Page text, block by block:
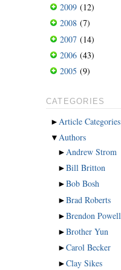
2009 (12)
2008 (7)
2007 (14)
2006 (43)
2005 (9)
CATEGORIES
► Article Categories
▼Authors
►Andrew Strom
►Bill Britton
►Bob Bosh
►Brad Roberts
►Brendon Powell
►Brother Yun
►Carol Becker
►Clay Sikes